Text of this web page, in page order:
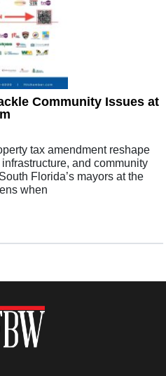
Community Issues at
tax amendment reshape
and community
Florida’s mayors at the
when